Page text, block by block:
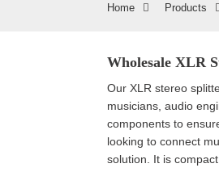
Home Products
Wholesale XLR
Our XLR stereo
musicians, audio
components to
looking to connect
solution. It is